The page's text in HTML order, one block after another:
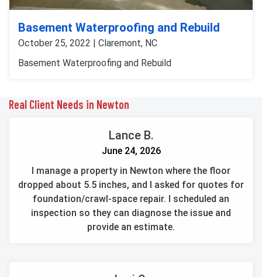
Basement Waterproofing and Rebuild
October 25, 2022 | Claremont, NC
Basement Waterproofing and Rebuild
Real Client Needs in Newton
Lance B.
June 24, 2026
I manage a property in Newton where the floor
dropped about 5.5 inches, and I asked for quotes for
foundation/crawl-space repair. I scheduled an
inspection so they can diagnose the issue and
provide an estimate.